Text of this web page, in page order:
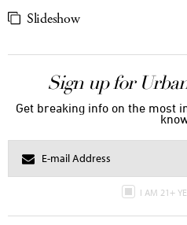
Slideshow
Sign up for
Get breaking info on the most
I AM 21+